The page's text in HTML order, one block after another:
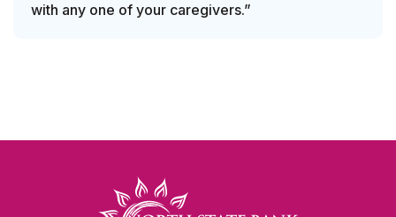
with any one of your caregivers.”
North State Bank